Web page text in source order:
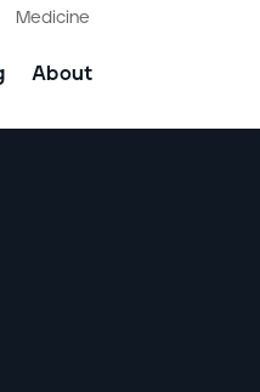
Medicine
About